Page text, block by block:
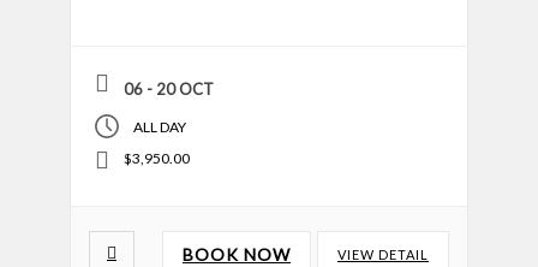
06 - 20 OCT
ALL DAY
$3,950.00
BOOK NOW VIEW DETAIL